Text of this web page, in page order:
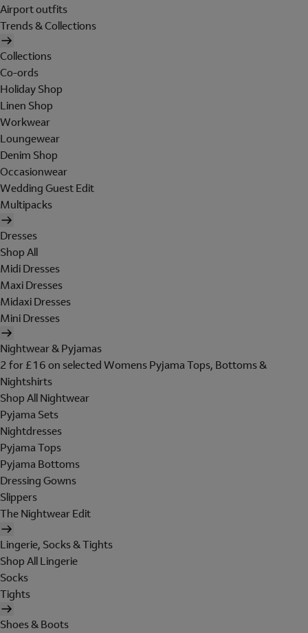
Airport outfits
Trends & Collections
Collections
Co-ords
Holiday Shop
Linen Shop
Workwear
Loungewear
Denim Shop
Occasionwear
Wedding Guest Edit
Multipacks
Dresses
Shop All
Midi Dresses
Maxi Dresses
Midaxi Dresses
Mini Dresses
Nightwear & Pyjamas
2 for £16 on selected Womens Pyjama Tops, Bottoms &
Nightshirts
Shop All Nightwear
Pyjama Sets
Nightdresses
Pyjama Tops
Pyjama Bottoms
Dressing Gowns
Slippers
The Nightwear Edit
Lingerie, Socks & Tights
Shop All Lingerie
Socks
Tights
Shoes & Boots